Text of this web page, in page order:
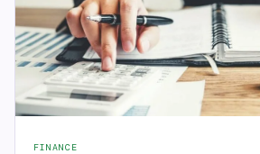
FINANCE